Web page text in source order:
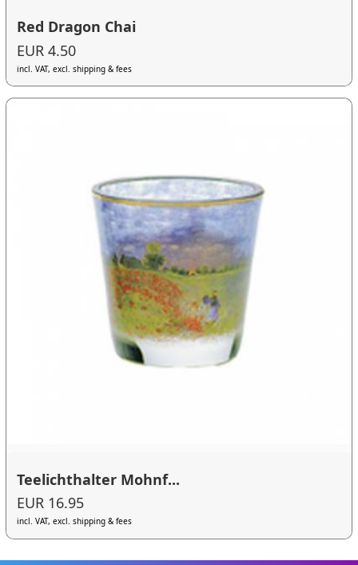
Red Dragon Chai
EUR 4.50
incl. VAT, excl. shipping & fees
Teelichthalter Mohnf...
EUR 16.95
incl. VAT, excl. shipping & fees